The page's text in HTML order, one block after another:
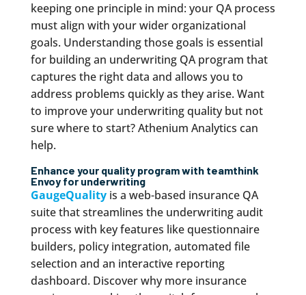
keeping one principle in mind: your QA process
must align with your wider organizational
goals. Understanding those goals is essential
for building an underwriting QA program that
captures the right data and allows you to
address problems quickly as they arise. Want
to improve your underwriting quality but not
sure where to start? Athenium Analytics can
help.
Enhance your quality program with teamthink
Envoy for underwriting
GaugeQualityis a web-based insurance QA
suite that streamlines the underwriting audit
process with key features like questionnaire
builders, policy integration, automated file
selection and an interactive reporting
dashboard. Discover why more insurance